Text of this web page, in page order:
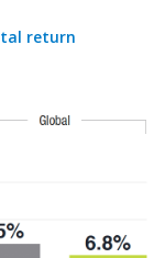
return